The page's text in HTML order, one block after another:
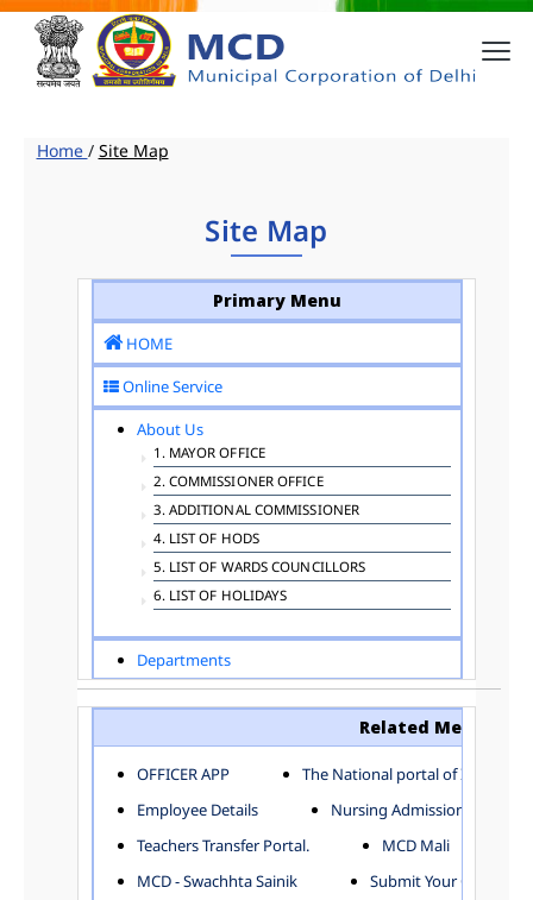
Home / Site Map
Site Map
Primary Menu
HOME
Online Service
About Us
1. MAYOR OFFICE
2. COMMISSIONER OFFICE
3. ADDITIONAL COMMISSIONER
4. LIST OF HODS
5. LIST OF WARDS COUNCILLORS
6. LIST OF HOLIDAYS
Departments
ADVERTISEMENT
ARCHITECTURE DEPARTMENT
AYUSH DEPARTMENT
CENTRAL ESTABLISHMENT
COMMITTEE AND CORPORATION
COMMUNITY SERVICES
Related Menu
OFFICER APP
The National portal of India
Employee Details
Nursing Admission
Teachers Transfer Portal.
MCD Mali
MCD - Swachhta Sainik
Submit Your Complain